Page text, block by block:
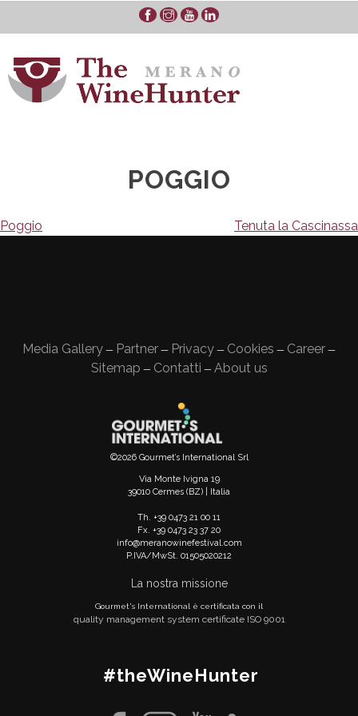
POGGIO
Navigazione
Poggio Tenuta la Cascinassa
Media Gallery — Partner — Privacy — Cookies — Career —
Sitemap — Contatti — About us
©2026 Gourmet’s International Srl
Via Monte Ivigna 19
39010 Cermes (BZ) | Italia
Th. +39 0473 21 00 11
Fx. +39 0473 23 37 20
info@meranowinefestival.com
P.IVA/MwSt. 01505020212
La nostra missione
Gourmet's International è certificata con il
quality management system certificate ISO 9001
#theWineHunter